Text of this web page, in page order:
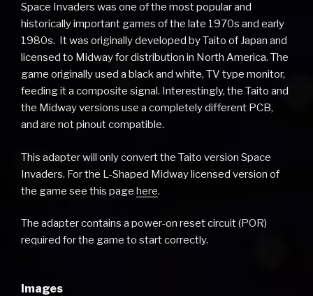
Space Invaders was one of the most popular and
historically important games of the late 1970s and early
1980s. It was originally developed by Taito of Japan and
licensed to Midway for distribution in North America. The
game originally used a black and white, TV type monitor,
feeding it a composite signal. Interestingly, the Taito and
the Midway versions use a completely different PCB,
and are not pinout compatible.
This adapter will only convert the Taito version Space
Invaders. For the L-Shaped Midway licensed version of
the game see this page here.
The adapter contains a power-on reset circuit (POR)
required for the game to start correctly.
Images